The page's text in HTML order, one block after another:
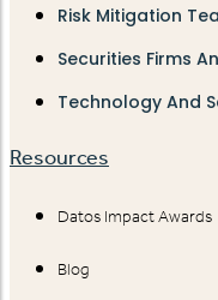
Risk Mitigation
Securities Firms
Technology And
Resources
Datos Impact Awards
Blog